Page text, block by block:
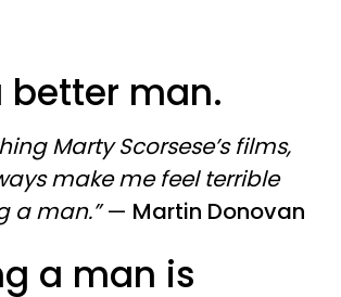
better man.
Marty Scorsese’s films,
make me feel terrible
a man.”— Martin Donovan
a man is